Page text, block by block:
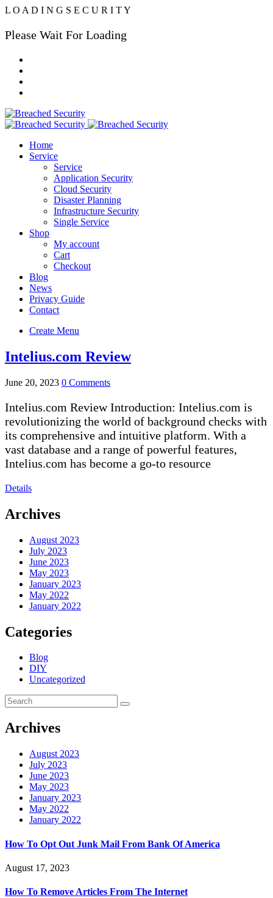
L O A D I N G S E C U R I TY
Please Wait For Loading
Home
Service
Service
Application Security
Cloud Security
Disaster Planning
Infrastructure Security
Single Service
Shop
My account
Cart
Checkout
Blog
News
Privacy Guide
Contact
Create Menu
Intelius.com Review
June 20, 2023 0 Comments
Intelius.com Review Introduction: Intelius.com is
revolutionizing the world of background checks with
its comprehensive and intuitive platform. With a
vast database and a range of powerful features,
Intelius.com has become a go-to resource
Details
Archives
August 2023
July 2023
June 2023
May 2023
January 2023
May 2022
January 2022
Categories
Blog
DIY
Uncategorized
Archives
August 2023
July 2023
June 2023
May 2023
January 2023
May 2022
January 2022
How To Opt Out Junk Mail From Bank Of America
August 17, 2023
How To Remove Articles From The Internet